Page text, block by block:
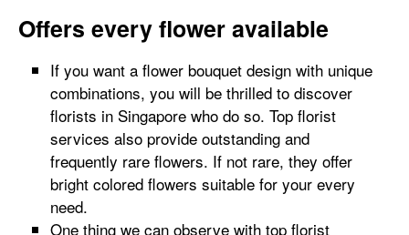
Offers every flower available
If you want a flower bouquet design with unique
combinations, you will be thrilled to discover
florists in Singapore who do so. Top florist
services also provide outstanding and
frequently rare flowers. If not rare, they offer
bright colored flowers suitable for your every
need.
One thing we can observe with top florist